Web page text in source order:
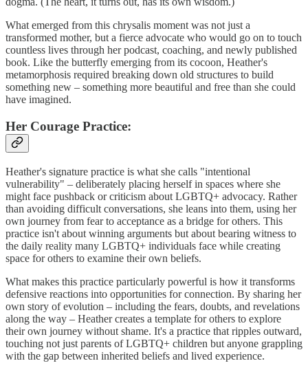
What emerged from this chrysalis moment was not just a
transformed mother, but a fierce advocate who would go on to touch
countless lives through her podcast, coaching, and newly published
book. Like the butterfly emerging from its cocoon, Heather's
metamorphosis required breaking down old structures to build
something new – something more beautiful and free than she could
have imagined.
Her Courage Practice:
Heather's signature practice is what she calls "intentional
vulnerability" – deliberately placing herself in spaces where she
might face pushback or criticism about LGBTQ+ advocacy. Rather
than avoiding difficult conversations, she leans into them, using her
own journey from fear to acceptance as a bridge for others. This
practice isn't about winning arguments but about bearing witness to
the daily reality many LGBTQ+ individuals face while creating
space for others to examine their own beliefs.
What makes this practice particularly powerful is how it transforms
defensive reactions into opportunities for connection. By sharing her
own story of evolution – including the fears, doubts, and revelations
along the way – Heather creates a template for others to explore
their own journey without shame. It's a practice that ripples outward,
touching not just parents of LGBTQ+ children but anyone grappling
with the gap between inherited beliefs and lived experience.